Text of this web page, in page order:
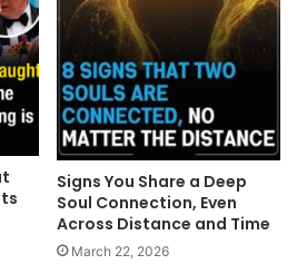
Signs You Share a Deep
Soul Connection, Even
Across Distance and Time
March 22, 2026